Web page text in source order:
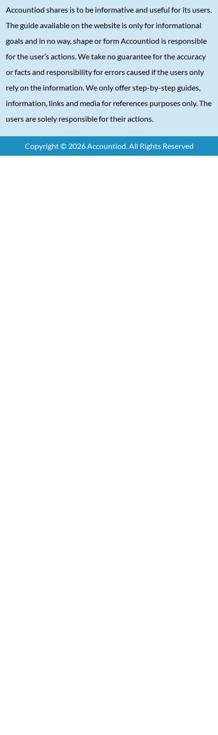
Accountiod shares is to be informative and useful for its users.
The guide available on the website is only for informational
goals and in no way, shape or form Accountiod is responsible
for the user’s actions. We take no guarantee for the accuracy
or facts and responsibility for errors caused if the users only
rely on the information. We only offer step-by-step guides,
information, links and media for references purposes only. The
users are solely responsible for their actions.
Copyright © 2026 Accountiod. All Rights Reserved